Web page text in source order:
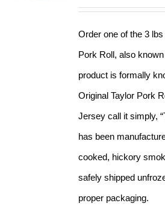
Order one of the 3
Pork Roll, also
product is formally
Original Taylor Pork
Jersey call it simply,
has been
cooked, hickory
safely shipped
proper packaging.